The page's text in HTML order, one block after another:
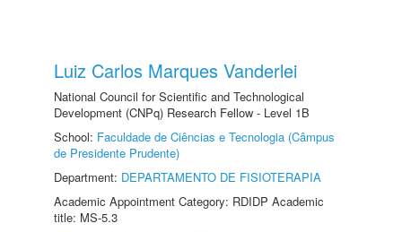
Luiz Carlos Marques Vanderlei
National Council for Scientific and Technological
Development (CNPq) Research Fellow - Level 1B
School: Faculdade de Ciências e Tecnologia (Câmpus
de Presidente Prudente)
Department: DEPARTAMENTO DE FISIOTERAPIA
Academic Appointment Category: RDIDP Academic
title: MS-5.3